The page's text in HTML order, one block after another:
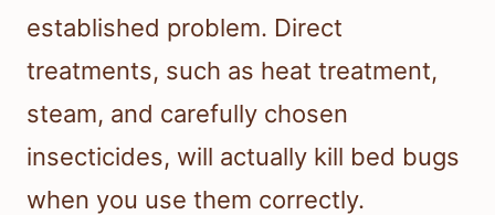
established problem. Direct
treatments, such as heat treatment,
steam, and carefully chosen
insecticides, will actually kill bed bugs
when you use them correctly.